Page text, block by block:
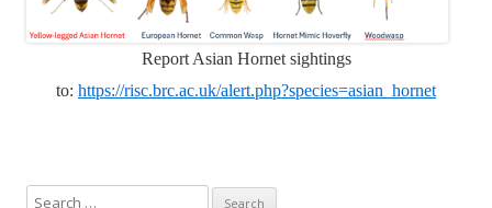
Report Asian Hornet sightings
to: https://risc.brc.ac.uk/alert.php?species=asian_hornet